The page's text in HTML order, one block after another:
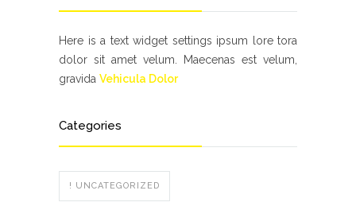
Here is a text widget settings ipsum lore tora
dolor sit amet velum. Maecenas est velum,
gravida Vehicula Dolor
Categories
! UNCATEGORIZED